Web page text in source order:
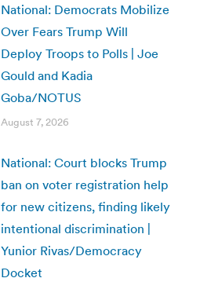
National: Democrats Mobilize
Over Fears Trump Will
Deploy Troops to Polls | Joe
Gould and Kadia
Goba/NOTUS
August 7, 2026
National: Court blocks Trump
ban on voter registration help
for new citizens, finding likely
intentional discrimination |
Yunior Rivas/Democracy
Docket